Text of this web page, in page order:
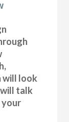
will look
talk
your